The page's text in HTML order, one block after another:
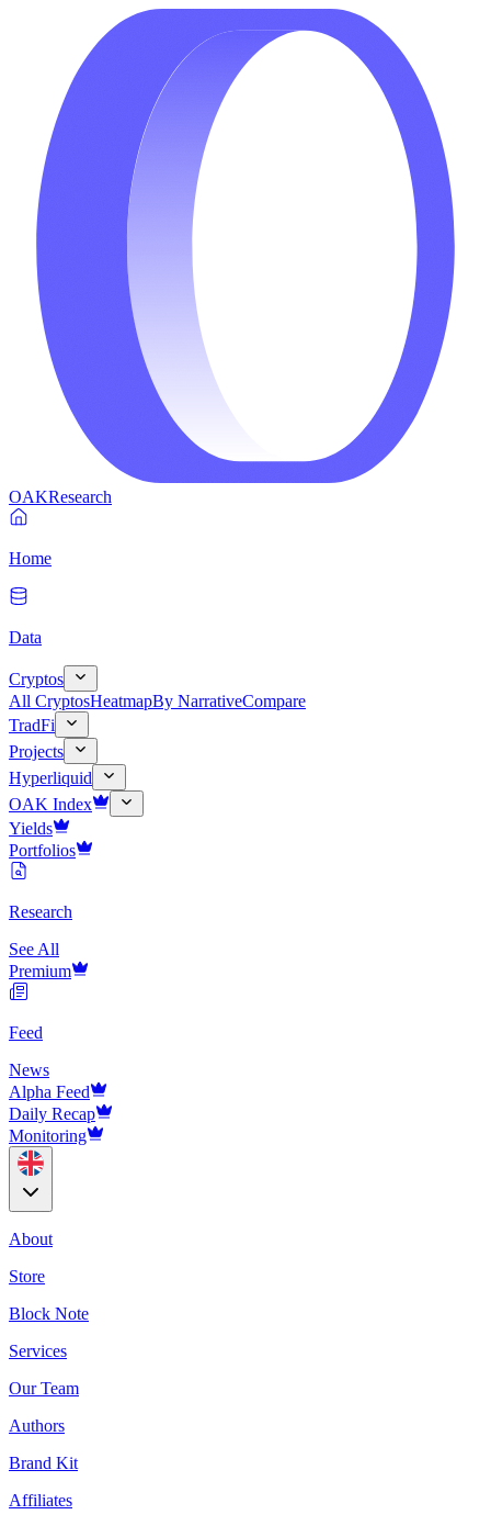
OAKResearch
Home
Data
Cryptos
All CryptosHeatmapBy NarrativeCompare
TradFi
Projects
Hyperliquid
OAK Index
Yields
Portfolios
Research
See All
Premium
Feed
News
Alpha Feed
Daily Recap
Monitoring
About
Store
Block Note
Services
Our Team
Authors
Brand Kit
Affiliates